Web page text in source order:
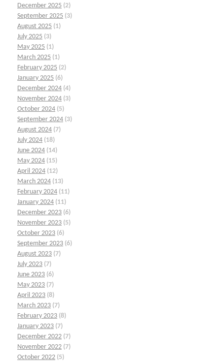
December 2025 (2)
September 2025 (3)
August 2025 (1)
July 2025 (3)
May 2025 (1)
March 2025 (1)
February 2025 (2)
January 2025 (6)
December 2024 (4)
November 2024 (3)
October 2024 (5)
September 2024 (3)
August 2024 (7)
July 2024 (18)
June 2024 (14)
May 2024 (15)
April 2024 (12)
March 2024 (13)
February 2024 (11)
January 2024 (11)
December 2023 (6)
November 2023 (5)
October 2023 (6)
September 2023 (6)
August 2023 (7)
July 2023 (7)
June 2023 (6)
May 2023 (7)
April 2023 (8)
March 2023 (7)
February 2023 (8)
January 2023 (7)
December 2022 (7)
November 2022 (7)
October 2022 (5)